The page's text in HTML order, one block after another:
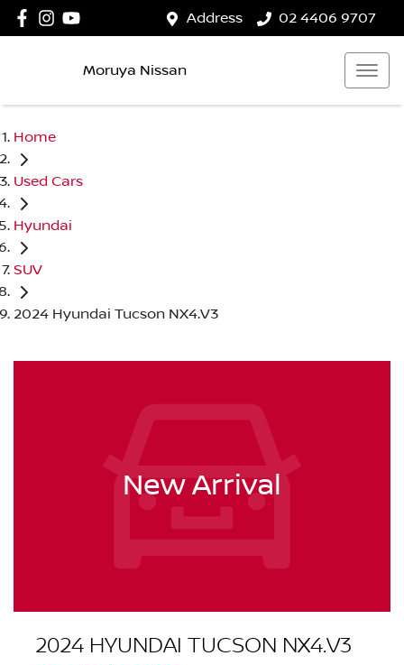
Address 02 4406 9707
Moruya Nissan
Home
Used Cars
Hyundai
SUV
2024 Hyundai Tucson NX4.V3
New Arrival
2024 HYUNDAI TUCSON NX4.V3